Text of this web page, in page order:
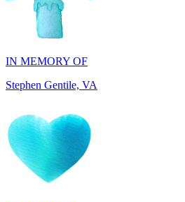
IN MEMORY OF
Stephen Gentile, VA
IN HONOR OF